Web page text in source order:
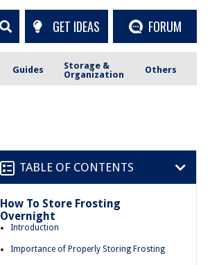
GET IDEAS FORUM
Guides
Storage &
Organization
Others
TABLE OF CONTENTS
How To Store Frosting
Overnight
Introduction
Importance of Properly Storing Frosting